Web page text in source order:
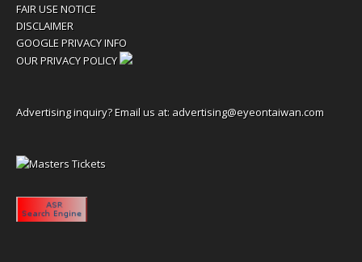
FAIR USE NOTICE
DISCLAIMER
GOOGLE PRIVACY INFO
OUR PRIVACY POLICY
Advertising inquiry? Email us at: advertising@eyeontaiwan.com